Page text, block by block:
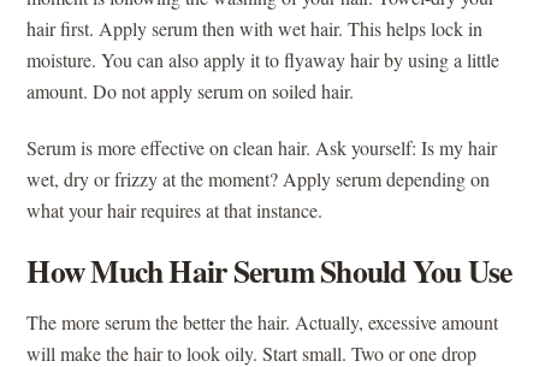
hair first. Apply serum then with wet hair. This helps lock in
moisture. You can also apply it to flyaway hair by using a little
amount. Do not apply serum on soiled hair.
Serum is more effective on clean hair. Ask yourself: Is my hair
wet, dry or frizzy at the moment? Apply serum depending on
what your hair requires at that instance.
How Much Hair Serum Should You Use
The more serum the better the hair. Actually, excessive amount
will make the hair to look oily. Start small. Two or one drop